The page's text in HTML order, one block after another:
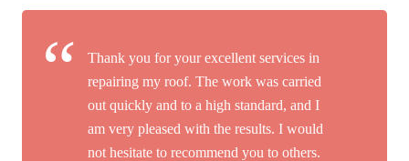
Thank you for your excellent services in
repairing my roof. The work was carried
out quickly and to a high standard, and I
am very pleased with the results. I would
not hesitate to recommend you to others.